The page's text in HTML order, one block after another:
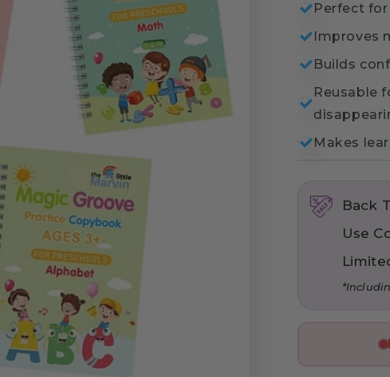
Perfect
Improves
Builds
Reusable
Makes
Back
Use